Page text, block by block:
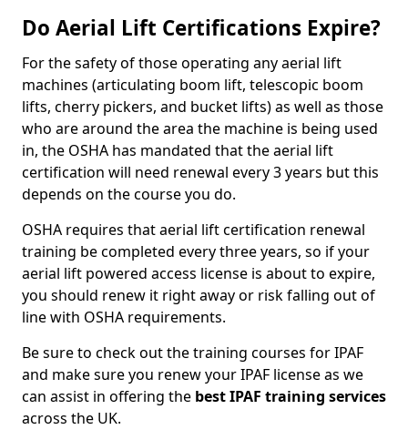
Do Aerial Lift Certifications Expire?
For the safety of those operating any aerial lift
machines (articulating boom lift, telescopic boom
lifts, cherry pickers, and bucket lifts) as well as those
who are around the area the machine is being used
in, the OSHA has mandated that the aerial lift
certification will need renewal every 3 years but this
depends on the course you do.
OSHA requires that aerial lift certification renewal
training be completed every three years, so if your
aerial lift powered access license is about to expire,
you should renew it right away or risk falling out of
line with OSHA requirements.
Be sure to check out the training courses for IPAF
and make sure you renew your IPAF license as we
can assist in offering the best IPAF training services
across the UK.